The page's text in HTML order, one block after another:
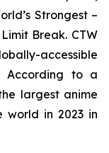
Strongest –
Limit Break. CTW
accessible
According to a
largest anime
world in 2023 in